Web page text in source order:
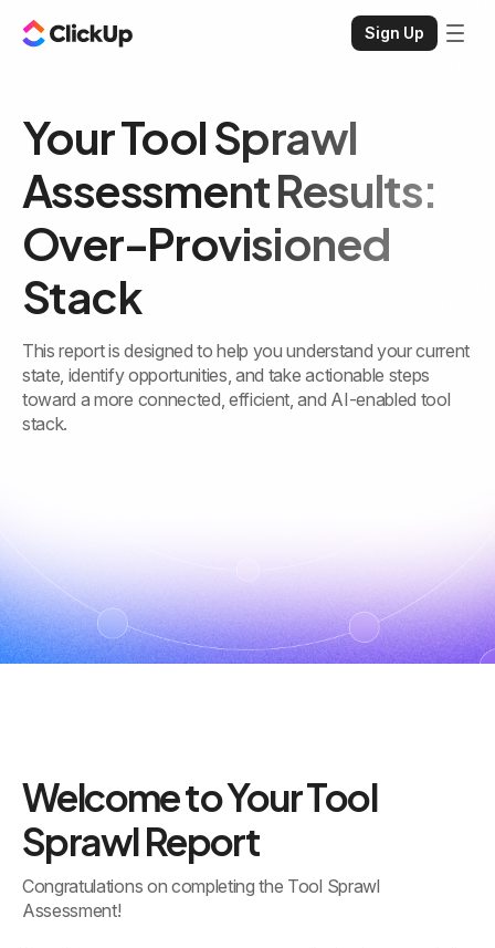
Sign Up
Your Tool Sprawl
Assessment Results:
Over-Provisioned
Stack
This report is designed to help you understand your current
state, identify opportunities, and take actionable steps
toward a more connected, efficient, and AI-enabled tool
stack.
Welcome to Your Tool
Sprawl Report
Congratulations on completing the Tool Sprawl
Assessment!